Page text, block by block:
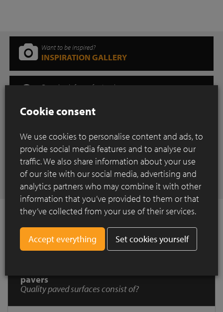
Want to be inspired?
INSPIRATION GALLERY
Downloads for professionals
SHOWROOM
Have any questions
CONTACT
How to Install ?
pavers
Quality paved surfaces consist of?
Cookie consent
We use cookies to personalise content and ads, to
provide social media features and to analyse our
traffic. We also share information about your use
of our site with our social media, advertising and
analytics partners who may combine it with other
information that you’ve provided to them or that
they’ve collected from your use of their services.
Set cookies yourself